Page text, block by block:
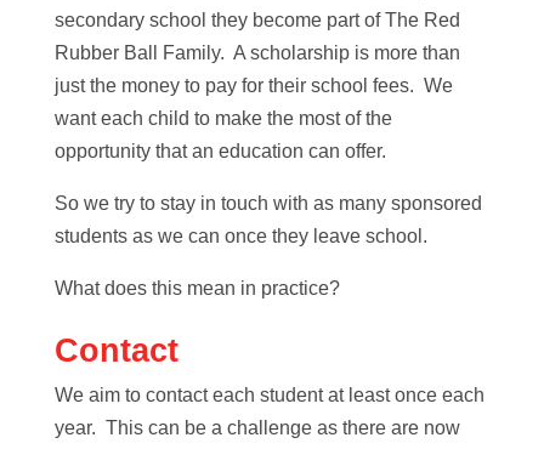
secondary school they become part of The Red
Rubber Ball Family. A scholarship is more than
just the money to pay for their school fees. We
want each child to make the most of the
opportunity that an education can offer.
So we try to stay in touch with as many sponsored
students as we can once they leave school.
What does this mean in practice?
Contact
We aim to contact each student at least once each
year. This can be a challenge as there are now